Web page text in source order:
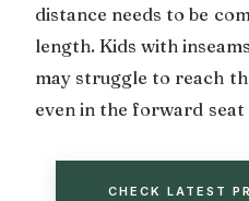
distance needs to be
length. Kids with
may struggle to reach
even in the forward
CHECK LATEST